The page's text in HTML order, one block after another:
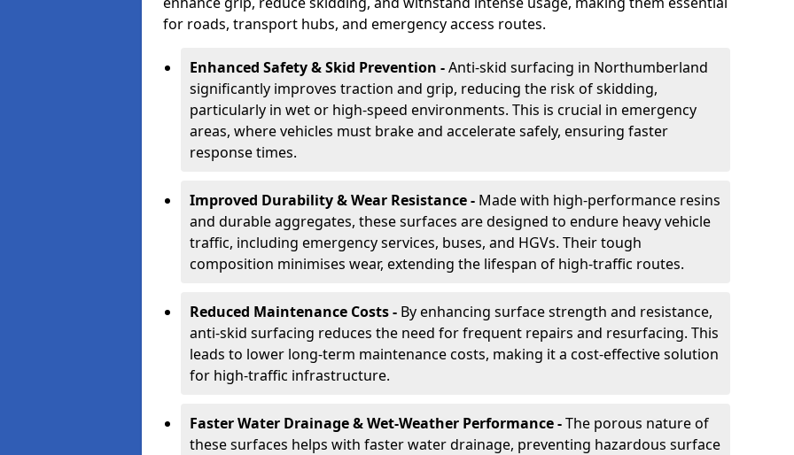
for roads, transport hubs, and emergency access routes.
Enhanced Safety & Skid Prevention -Anti-skid surfacing in Northumberland
significantly improves traction and grip, reducing the risk of skidding,
particularly in wet or high-speed environments. This is crucial in emergency
areas, where vehicles must brake and accelerate safely, ensuring faster
response times.
Improved Durability & Wear Resistance - Made with high-performance resins
and durable aggregates, these surfaces are designed to endure heavy vehicle
traffic, including emergency services, buses, and HGVs. Their tough
composition minimises wear, extending the lifespan of high-traffic routes.
Reduced Maintenance Costs - By enhancing surface strength and resistance,
anti-skid surfacing reduces the need for frequent repairs and resurfacing. This
leads to lower long-term maintenance costs, making it a cost-effective solution
for high-traffic infrastructure.
Faster Water Drainage & Wet-Weather Performance -The porous nature of
these surfaces helps with faster water drainage, preventing hazardous surface